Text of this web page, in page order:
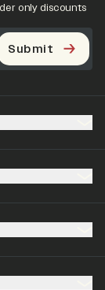
only discounts
Submit